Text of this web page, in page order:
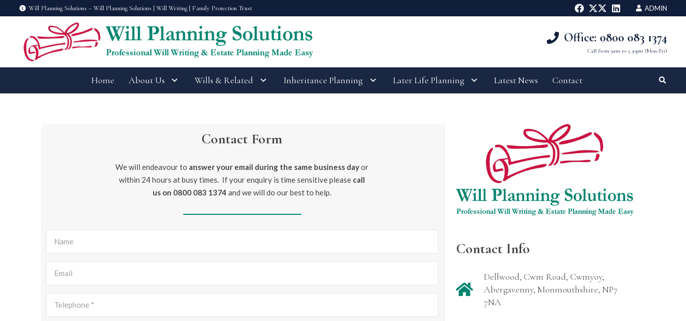
Will Planning Solutions – Will Planning Solutions | Will Writing | Family Protection Trust ADMIN
Office: 0800 083 1374
Call from 9am to 5.30pm (Mon-Fri)
Home About Us Wills & Related Inheritance Planning Later Life Planning Latest News Contact
Contact Form
We will endeavour to answer your email during the same business dayor
within 24 hours at busy times. If your enquiry is time sensitive please call
us on 0800 083 1374 and we will do our best to help.
Contact Info
Dellwood, Cwm Road, Cwmyoy,
Abergavenny, Monmouthshire, NP7
7NA